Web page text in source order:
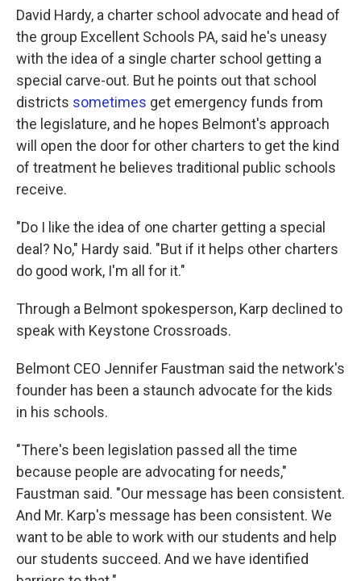
David Hardy, a charter school advocate and head of
the group Excellent Schools PA, said he's uneasy
with the idea of a single charter school getting a
special carve-out. But he points out that school
districts sometimes get emergency funds from
the legislature, and he hopes Belmont's approach
will open the door for other charters to get the kind
of treatment he believes traditional public schools
receive.
"Do I like the idea of one charter getting a special
deal? No," Hardy said. "But if it helps other charters
do good work, I'm all for it."
Through a Belmont spokesperson, Karp declined to
speak with Keystone Crossroads.
Belmont CEO Jennifer Faustman said the network's
founder has been a staunch advocate for the kids
in his schools.
"There's been legislation passed all the time
because people are advocating for needs,"
Faustman said. "Our message has been consistent.
And Mr. Karp's message has been consistent. We
want to be able to work with our students and help
our students succeed. And we have identified